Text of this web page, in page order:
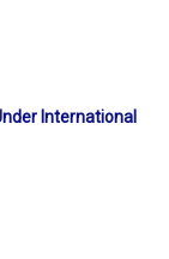
International